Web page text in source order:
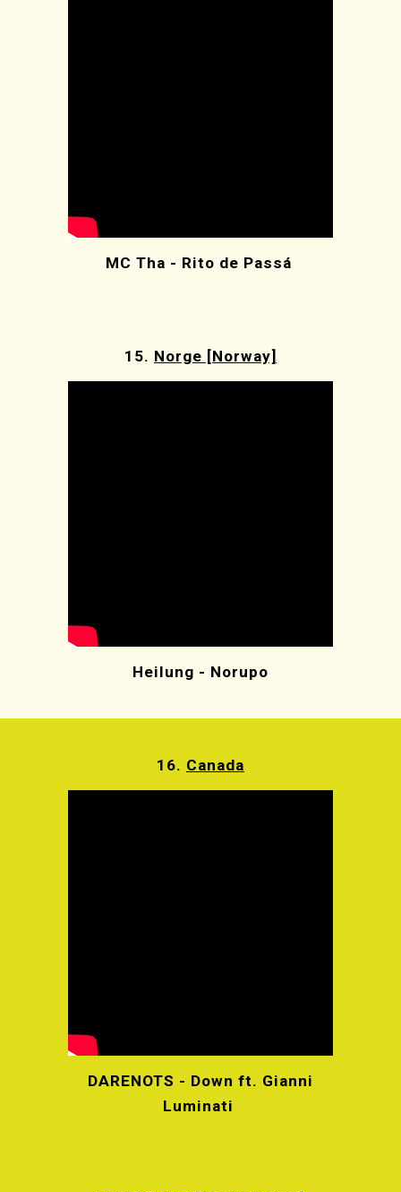
MC Tha - Rito de Passá
15. Norge [Norway]
Heilung - Norupo
16. Canada
DARENOTS - Down ft. Gianni
Luminati